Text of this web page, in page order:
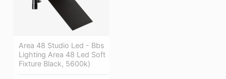
Area 48 Studio Led - Bbs
Lighting Area 48 Led Soft
Fixture Black, 5600k)